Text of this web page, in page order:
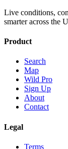
Live conditions,
smarter across the
Product
Search
Map
Wild Pro
Sign Up
About
Contact
Legal
Terms